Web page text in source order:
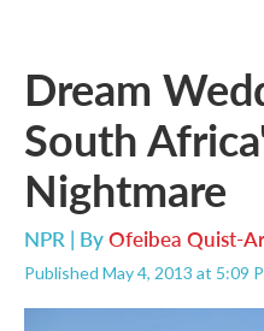
Dream
South
Nightmare
NPR | ByOfeibea Quist-
Published May 4, 2013 at 5:09